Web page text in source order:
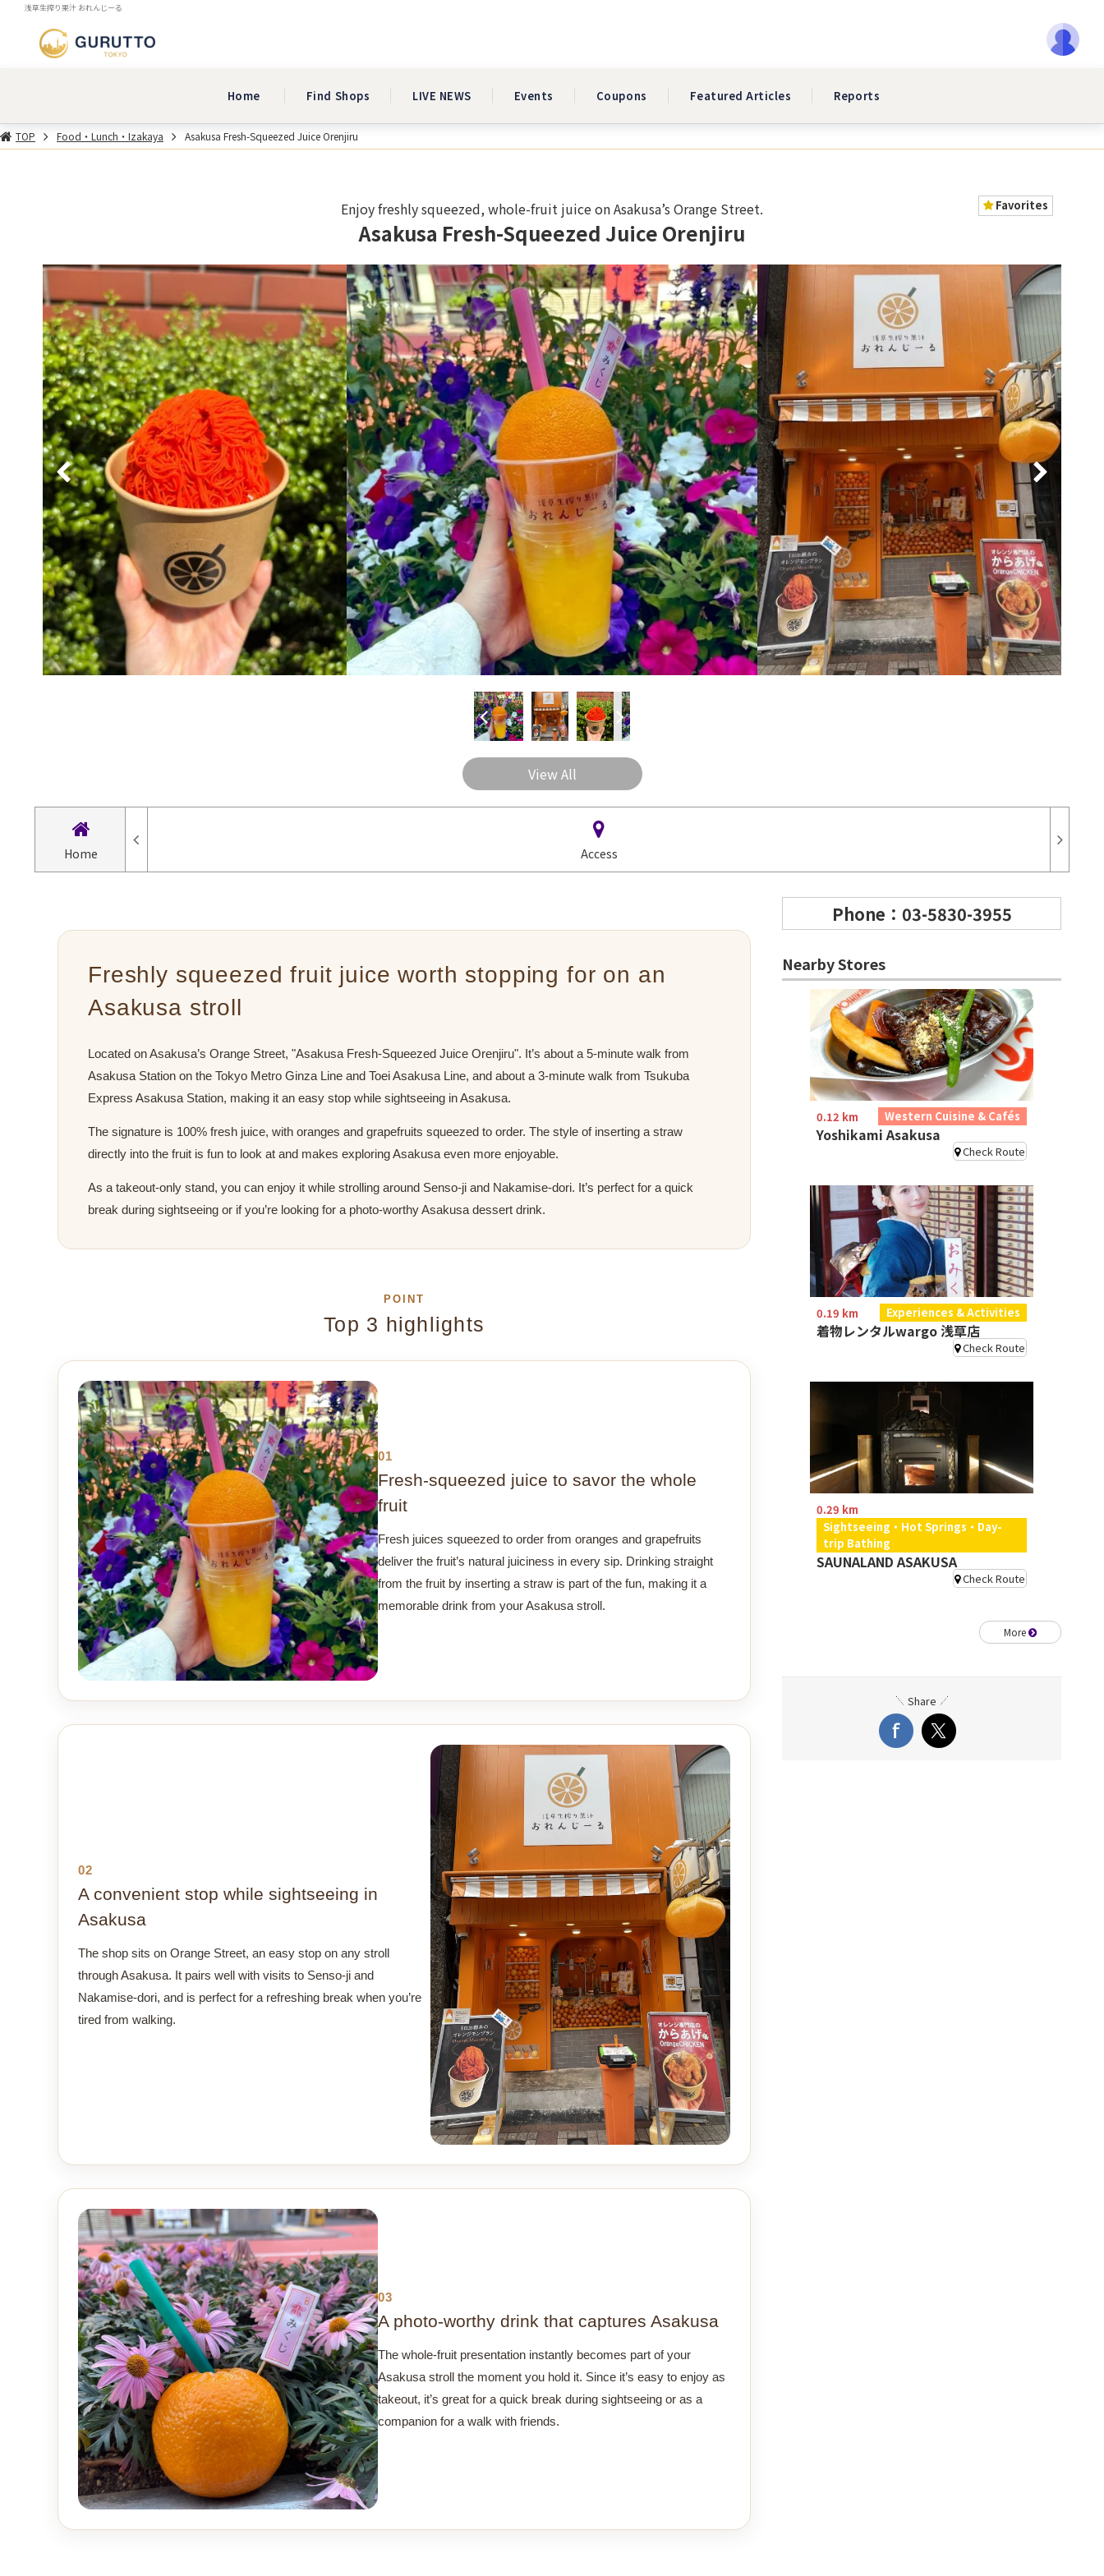
浅草生搾り果汁 おれんじーる
Home Find Shops LIVE NEWS Events Coupons Featured Articles Reports
TOP Food・Lunch・Izakaya Asakusa Fresh-Squeezed Juice Orenjiru
Enjoy freshly squeezed, whole-fruit juice on Asakusa’s Orange Street.
Asakusa Fresh-Squeezed Juice Orenjiru
Favorites
View All
Home Access
Freshly squeezed fruit juice worth stopping for on an
Asakusa stroll
Located on Asakusa’s Orange Street, "Asakusa Fresh-Squeezed Juice Orenjiru". It’s about a 5-minute walk from
Asakusa Station on the Tokyo Metro Ginza Line and Toei Asakusa Line, and about a 3-minute walk from Tsukuba
Express Asakusa Station, making it an easy stop while sightseeing in Asakusa.
The signature is 100% fresh juice, with oranges and grapefruits squeezed to order. The style of inserting a straw
directly into the fruit is fun to look at and makes exploring Asakusa even more enjoyable.
As a takeout-only stand, you can enjoy it while strolling around Senso-ji and Nakamise-dori. It’s perfect for a quick
break during sightseeing or if you’re looking for a photo-worthy Asakusa dessert drink.
POINT
Top 3 highlights
01
Fresh-squeezed juice to savor the whole
fruit
Fresh juices squeezed to order from oranges and grapefruits
deliver the fruit’s natural juiciness in every sip. Drinking straight
from the fruit by inserting a straw is part of the fun, making it a
memorable drink from your Asakusa stroll.
02
A convenient stop while sightseeing in
Asakusa
The shop sits on Orange Street, an easy stop on any stroll
through Asakusa. It pairs well with visits to Senso-ji and
Nakamise-dori, and is perfect for a refreshing break when you’re
tired from walking.
03
A photo-worthy drink that captures Asakusa
The whole-fruit presentation instantly becomes part of your
Asakusa stroll the moment you hold it. Since it’s easy to enjoy as
takeout, it’s great for a quick break during sightseeing or as a
companion for a walk with friends.
Phone：03-5830-3955
Nearby Stores
0.12 km Western Cuisine & Cafés
Yoshikami Asakusa
Check Route
0.19 km Experiences & Activities
着物レンタルwargo 浅草店
Check Route
0.29 km
Sightseeing・Hot Springs・Day-
trip Bathing
SAUNALAND ASAKUSA
Check Route
More
Share